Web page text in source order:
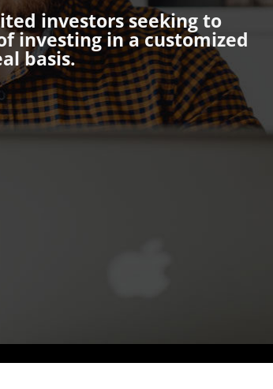
investors seeking to
investing in a customized
basis.